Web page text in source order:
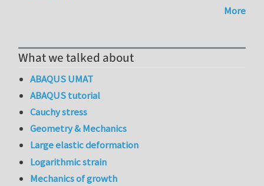
More
What we talked about
ABAQUS UMAT
ABAQUS tutorial
Cauchy stress
Geometry & Mechanics
Large elastic deformation
Logarithmic strain
Mechanics of growth